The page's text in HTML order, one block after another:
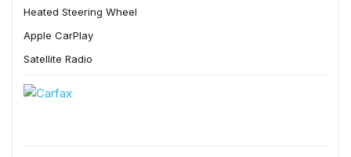
Heated Steering Wheel
Apple CarPlay
Satellite Radio